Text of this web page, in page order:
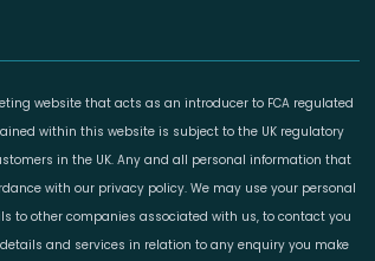
website that acts as an introducer to FCA regulated
within this website is subject to the UK regulatory
in the UK. Any and all personal information that
with our privacy policy. We may use your personal
to other companies associated with us, to contact you
and services in relation to any enquiry you make